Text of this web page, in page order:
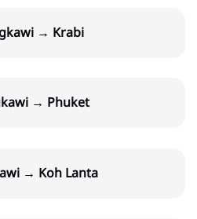
→ Krabi
→ Phuket
→ Koh Lanta